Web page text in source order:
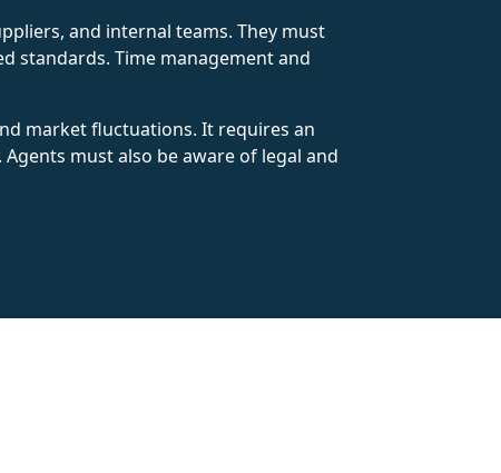
and internal teams. They must
standards. Time management and
market fluctuations. It requires an
must also be aware of legal and